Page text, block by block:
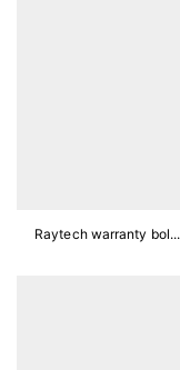
Raytech warranty bol...